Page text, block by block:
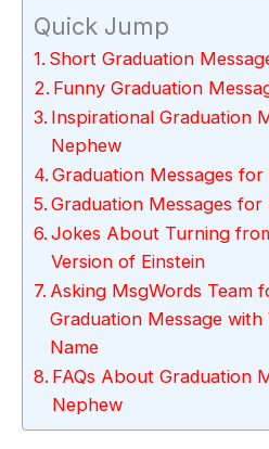
Quick Jump
Short Graduation
Funny Graduation
Inspirational Graduation
Nephew
Graduation Messages
Graduation Messages
Jokes About Turning
Version of Einstein
Asking MsgWords Team
Graduation Message with
Name
FAQs About Graduation
Nephew